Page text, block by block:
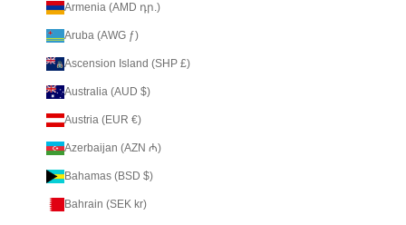
Armenia (AMD դր.)
Aruba (AWG ƒ)
Ascension Island (SHP £)
Australia (AUD $)
Austria (EUR €)
Azerbaijan (AZN ₼)
Bahamas (BSD $)
Bahrain (SEK kr)